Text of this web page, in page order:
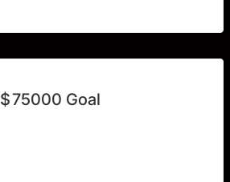
$75000 Goal